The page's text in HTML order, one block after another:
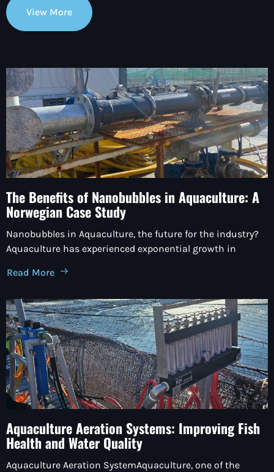
View More
The Benefits of Nanobubbles in Aquaculture: A
Norwegian Case Study
Nanobubbles in Aquaculture, the future for the industry?
Aquaculture has experienced exponential growth in
Read More
Aquaculture Aeration Systems: Improving Fish
Health and Water Quality
Aquaculture Aeration SystemAquaculture, one of the